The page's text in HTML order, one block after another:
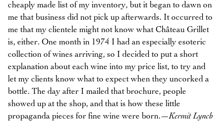
cheaply made list of my inventory, but it began to dawn on
me that business did not pick up afterwards. It occurred to
me that my clientele might not know what Château Grillet
is, either. One month in 1974 I had an especially esoteric
collection of wines arriving, so I decided to put a short
explanation about each wine into my price list, to try and
let my clients know what to expect when they uncorked a
bottle. The day after I mailed that brochure, people
showed up at the shop, and that is how these little
propaganda pieces for fine wine were born.—Kermit Lynch